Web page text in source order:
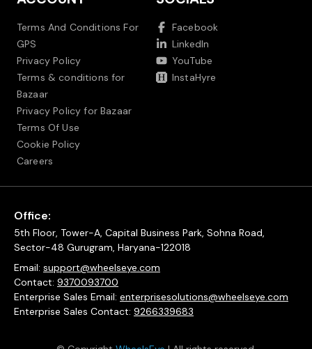
Terms And Conditions For
GPS
Privacy Policy
Terms & conditions for
Bazaar
Privacy Policy for Bazaar
Terms Of Use
Cookie Policy
Careers
Facebook
LinkedIn
YouTube
InstaHyre
Office:
5th Floor, Tower-A, Capital Business Park, Sohna Road,
Sector-48 Gurugram, Haryana-122018
Email: support@wheelseye.com
Contact: 9370093700
Enterprise Sales Email: enterprisesolutions@wheelseye.com
Enterprise Sales Contact: 9266339683